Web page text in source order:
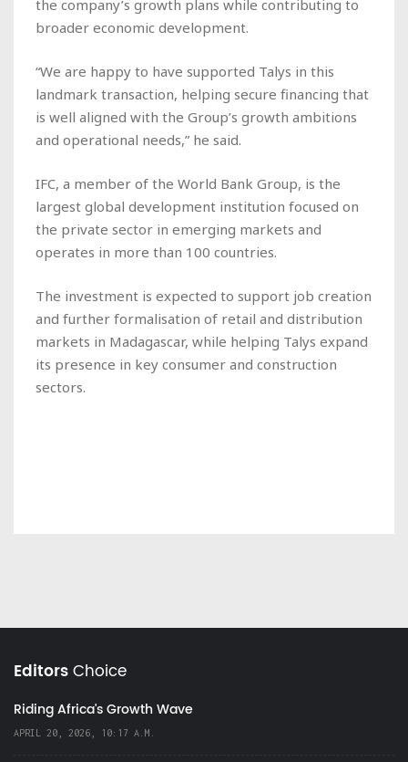
the company’s growth plans while contributing to
broader economic development.
“We are happy to have supported Talys in this
landmark transaction, helping secure financing that
is well aligned with the Group’s growth ambitions
and operational needs,” he said.
IFC, a member of the World Bank Group, is the
largest global development institution focused on
the private sector in emerging markets and
operates in more than 100 countries.
The investment is expected to support job creation
and further formalisation of retail and distribution
markets in Madagascar, while helping Talys expand
its presence in key consumer and construction
sectors.
EditorsChoice
Riding Africa's Growth Wave
APRIL 20, 2026, 10:17 A.M.